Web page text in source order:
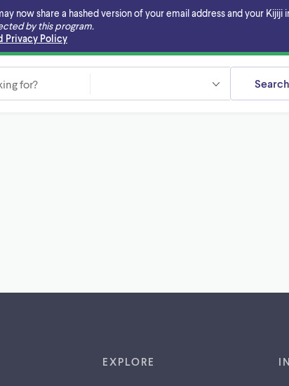
now share a hashed version of your email address and your
by this program.
Privacy Policy
Search
EXPLORE